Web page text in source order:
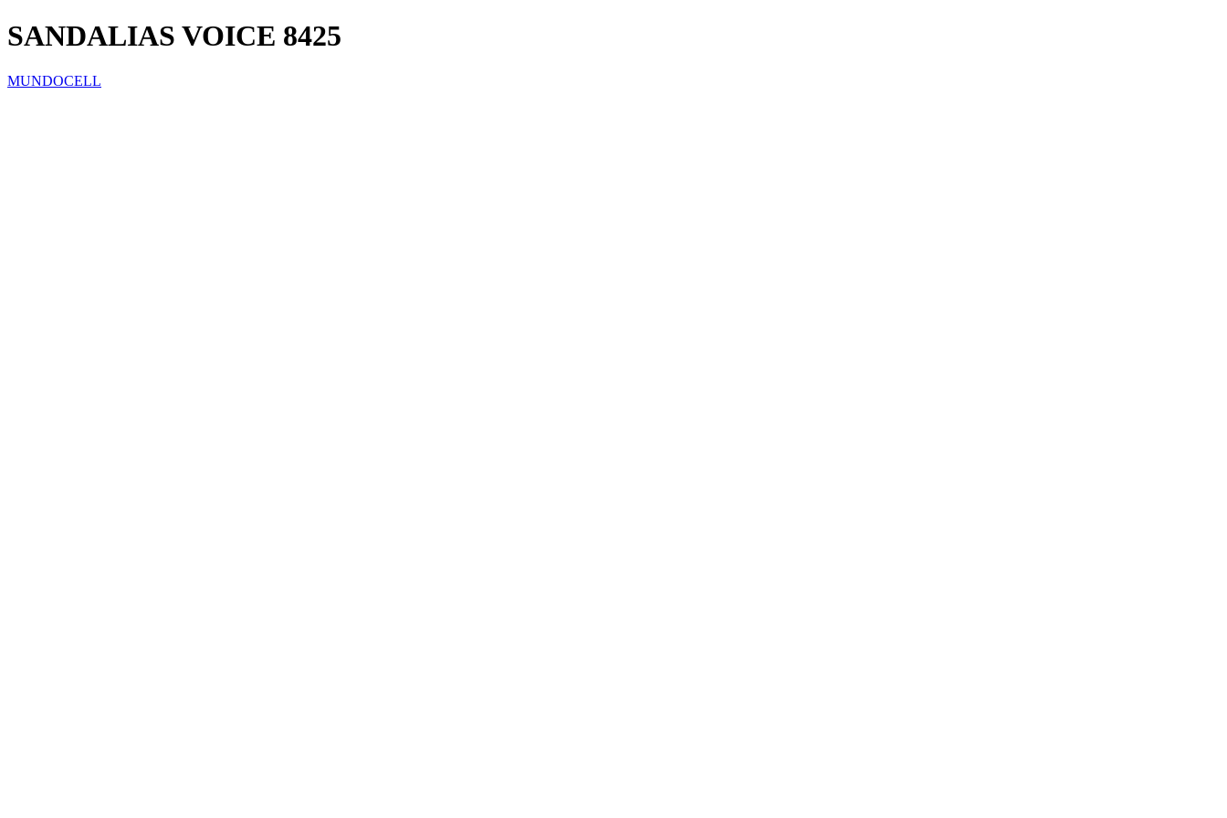
SANDALIAS VOICE 8425
MUNDOCELL